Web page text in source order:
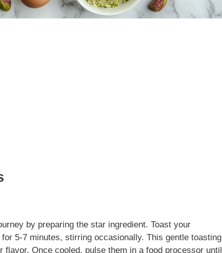
by preparing the star ingredient. Toast your
5-7 minutes, stirring occasionally. This gentle toasting
Once cooled, pulse them in a food processor until